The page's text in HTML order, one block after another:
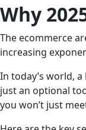
Why
The ecommerce
increasing
In today’s world,
just an optional
you won’t just